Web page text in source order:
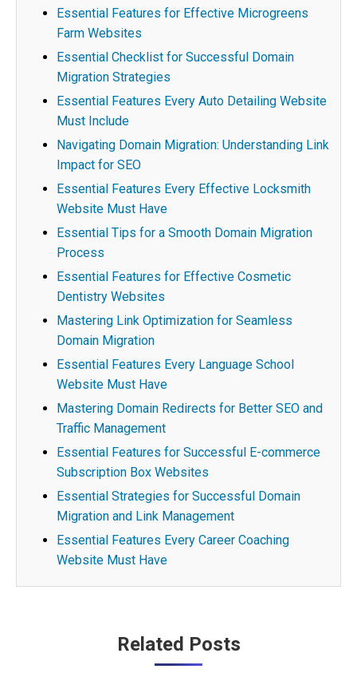
Essential Features for Effective Microgreens
Farm Websites
Essential Checklist for Successful Domain
Migration Strategies
Essential Features Every Auto Detailing Website
Must Include
Navigating Domain Migration: Understanding Link
Impact for SEO
Essential Features Every Effective Locksmith
Website Must Have
Essential Tips for a Smooth Domain Migration
Process
Essential Features for Effective Cosmetic
Dentistry Websites
Mastering Link Optimization for Seamless
Domain Migration
Essential Features Every Language School
Website Must Have
Mastering Domain Redirects for Better SEO and
Traffic Management
Essential Features for Successful E-commerce
Subscription Box Websites
Essential Strategies for Successful Domain
Migration and Link Management
Essential Features Every Career Coaching
Website Must Have
Related Posts